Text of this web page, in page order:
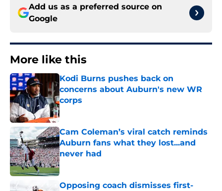
Add us as a preferred source on
Google
More like this
Kodi Burns pushes back on
concerns about Auburn's new WR
corps
Published by on Invalid Date
Cam Coleman’s viral catch reminds
Auburn fans what they lost...and
never had
Published by on Invalid Date
Opposing coach dismisses first-